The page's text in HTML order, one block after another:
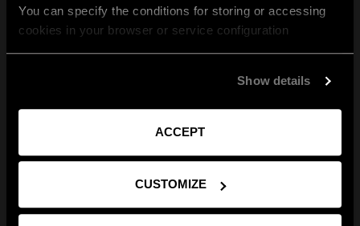
You can specify the conditions for storing or accessing
cookies in your browser or service configuration
Show details
ACCEPT
CUSTOMIZE